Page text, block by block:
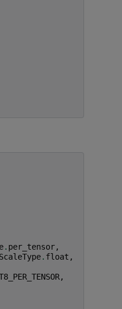
. per_tensor,
. float ,
,